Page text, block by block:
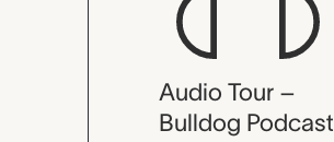
Audio Tour –
Bulldog Podcast